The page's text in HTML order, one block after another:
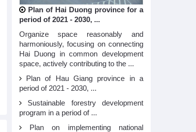
Plan of Hai Duong province for a
period of 2021 - 2030, ...
Organize space reasonably and
harmoniously, focusing on connecting
Hai Duong in common development
space, actively contributing to the ...
Plan of Hau Giang province in a
period of 2021 - 2030, ...
Sustainable forestry development
program in a period of ...
Plan on implementing national